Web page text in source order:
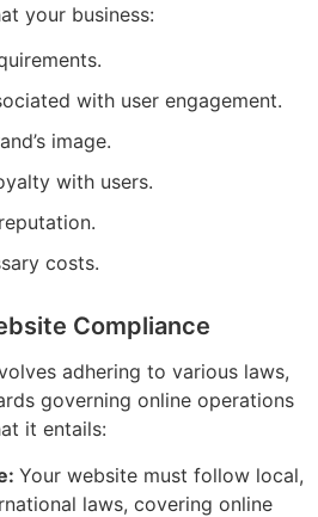
your business:
with user engagement.
image.
with users.
costs.
Compliance
adhering to various laws,
governing online operations
it entails:
Your website must follow local,
laws, covering online